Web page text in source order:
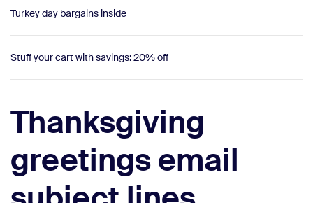
Turkey day bargains inside
Stuff your cart with savings: 20% off
Thanksgiving
greetings email